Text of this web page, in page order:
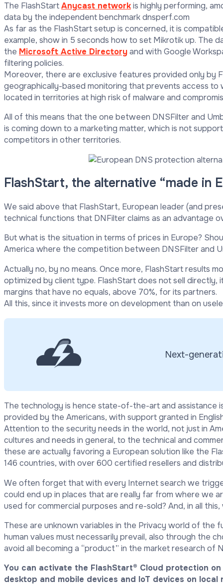
The FlashStartAnycast networkis highly performing,
data by the independent benchmark dnsperf.com
As far as the FlashStart setup is concerned, it is
example, show in 5 seconds how to set Mikrotik up. The
the Microsoft Active Directoryand with Google
filtering policies.
Moreover, there are exclusive features provided only by
geographically-based monitoring that prevents access
located in territories at high risk of malware and
All of this means that the one between DNSFilter and
is coming down to a marketing matter, which is not
competitors in other territories.
FlashStart, the alternative “made in
We said above that FlashStart, European leader (and
technical functions that DNFilter claims as an advantage
But what is the situation in terms of prices in Europe?
America where the competition between DNSFilter and
Actually no, by no means. Once more, FlashStart results
optimized by client type. FlashStart does not sell
margins that have no equals, above 70%, for its partners.
All this, since it invests more on development than on
Next-
The technology is hence state-of-the-art and assistance
provided by the Americans, with support granted in
Attention to the security needs in the world, not just in
cultures and needs in general, to the technical and
these are actually favoring a European solution like the
146 countries, with over 600 certified resellers and
We often forget that with every Internet search we
could end up in places that are really far from where we
used for commercial purposes and re-sold? And, in all
These are unknown variables in the Privacy world of the
human values must necessarily prevail, also through the
avoid all becoming a “product” in the market research of
You can activate the FlashStart® Cloud protection
desktop and mobile devices and IoT devices on local